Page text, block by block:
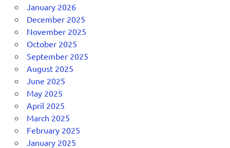
January 2026
December 2025
November 2025
October 2025
September 2025
August 2025
June 2025
May 2025
April 2025
March 2025
February 2025
January 2025